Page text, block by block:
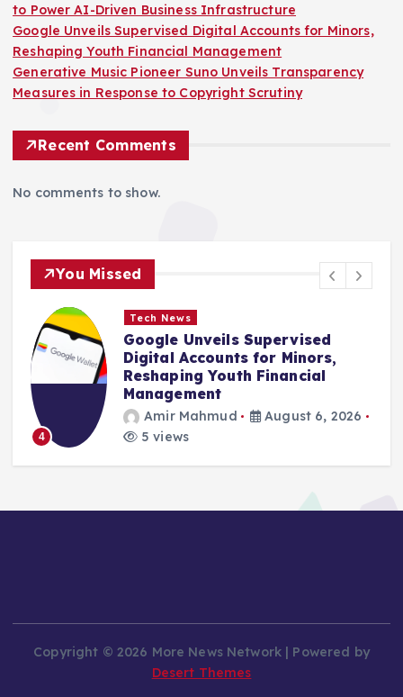
to Power AI-Driven Business Infrastructure
Google Unveils Supervised Digital Accounts for Minors,
Reshaping Youth Financial Management
Generative Music Pioneer Suno Unveils Transparency
Measures in Response to Copyright Scrutiny
Recent Comments
No comments to show.
You Missed
4
Tech News
Google Unveils Supervised
Digital Accounts for Minors,
Reshaping Youth Financial
Management
Amir Mahmud
August 6, 2026
5 views
Copyright © 2026 More News Network | Powered by
Desert Themes